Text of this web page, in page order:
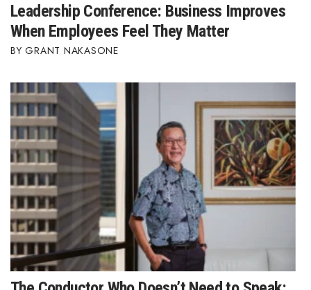
Leadership Conference: Business Improves
When Employees Feel They Matter
GRANT NAKASONE